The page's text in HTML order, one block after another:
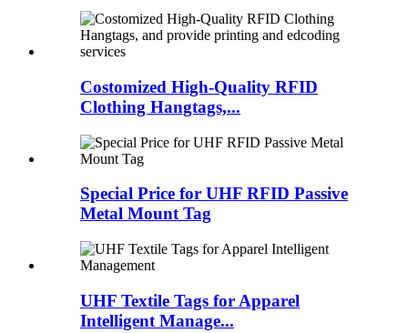
Costomized High-Quality RFID
Clothing Hangtags,...
Special Price for UHF RFID Passive
Metal Mount Tag
UHF Textile Tags for Apparel
Intelligent Manage...